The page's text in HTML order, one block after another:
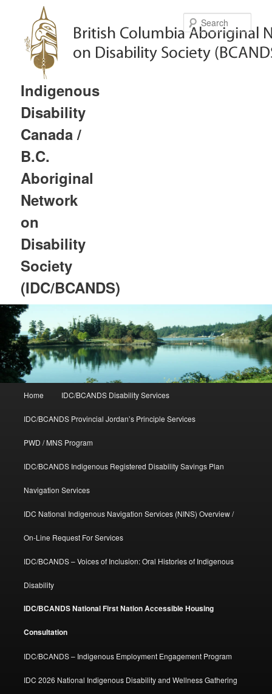
Indigenous
Disability
Canada /
B.C.
Aboriginal
Network
on
Disability
Society
(IDC/BCANDS)
Skip
to
primary
Skip
to
secondary
Home IDC/BCANDS Disability Services
IDC/BCANDS Provincial Jordan’s Principle Services
PWD / MNS Program
IDC/BCANDS Indigenous Registered Disability Savings Plan
Navigation Services
IDC National Indigenous Navigation Services (NINS) Overview /
On-Line Request For Services
IDC/BCANDS – Voices of Inclusion: Oral Histories of Indigenous
Disability
IDC/BCANDS National First Nation Accessible Housing
Consultation
IDC/BCANDS – Indigenous Employment Engagement Program
IDC 2026 National Indigenous Disability and Wellness Gathering